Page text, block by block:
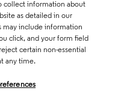
collect information about
as detailed in our
may include information
click, and your form field
certain non-essential
any time.